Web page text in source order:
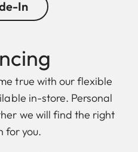
In
true with our flexible
in-store. Personal
we will find the right
for you.